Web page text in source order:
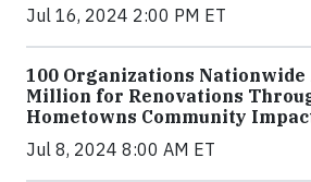
Jul 16, 2024 2:00 PM ET
100 Organizations Nationwide
Million for Renovations
Hometowns Community
Jul 8, 2024 8:00 AM ET